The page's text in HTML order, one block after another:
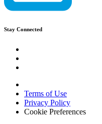
Stay Connected
Terms of Use
Privacy Policy
Cookie Preferences